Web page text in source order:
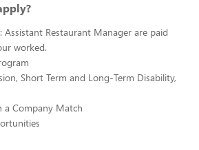
Assistant Restaurant Manager are paid
worked.
Short Term and Long-Term Disability,
Company Match